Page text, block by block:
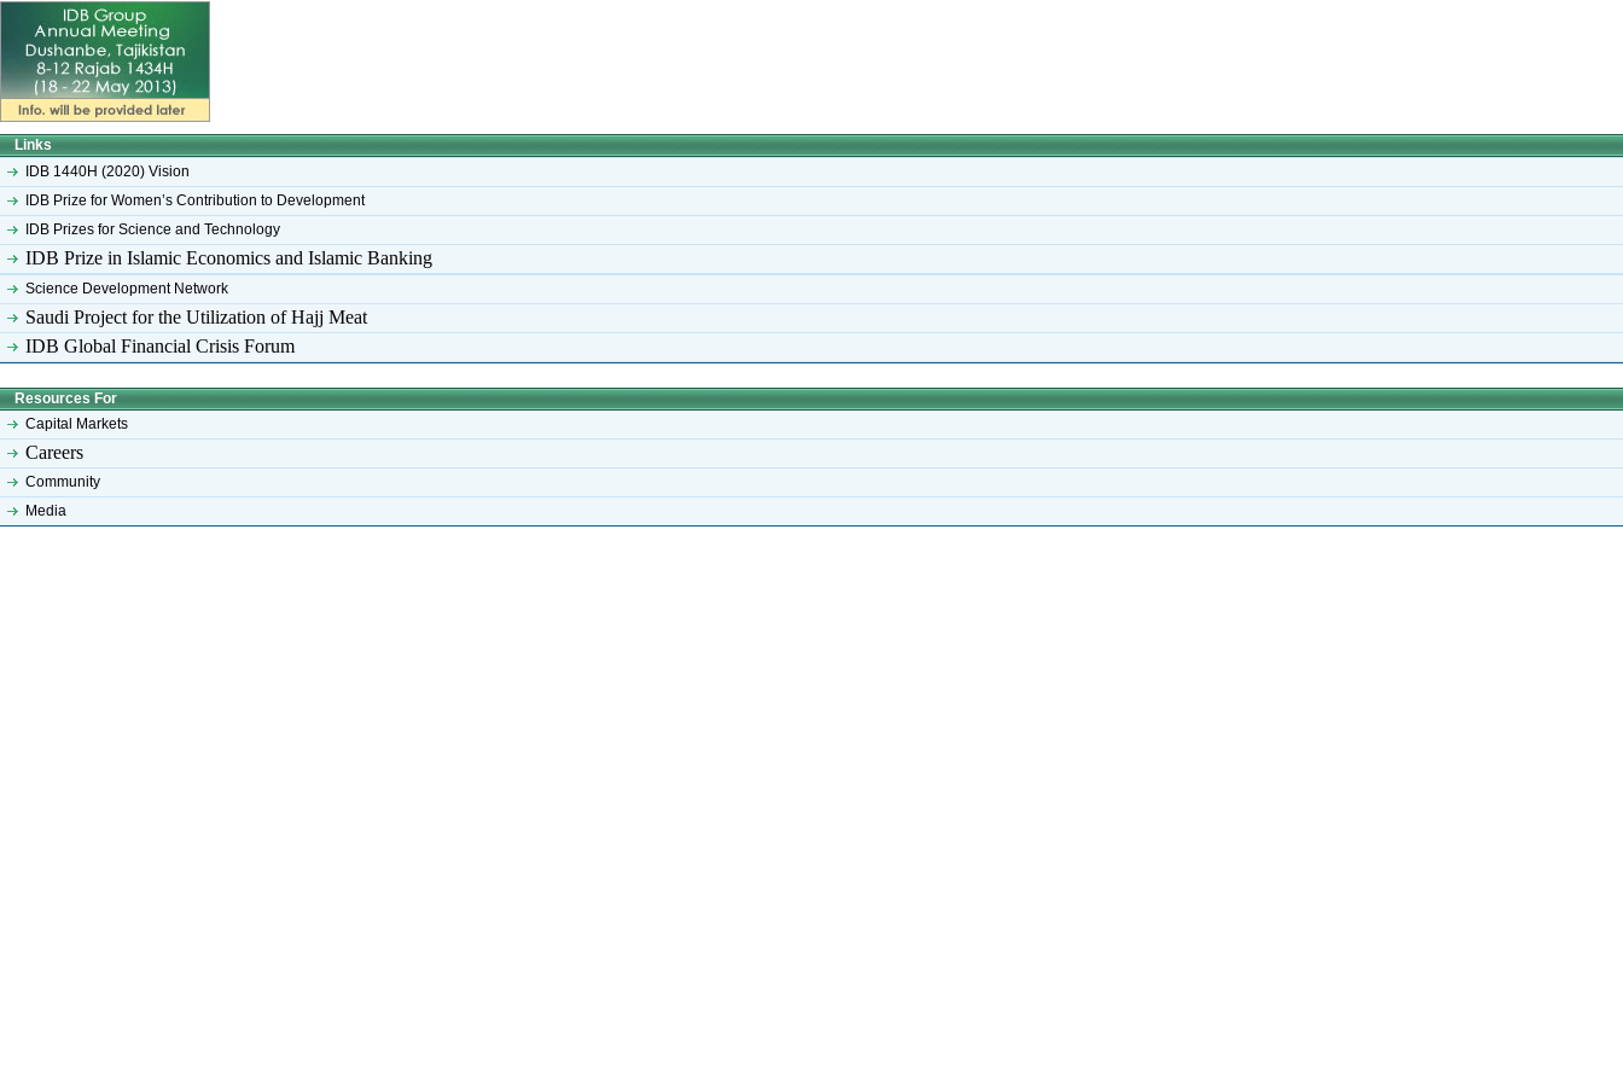
Links
IDB 1440H (2020) Vision
IDB Prize for Women’s Contribution to Development
IDB Prizes for Science and Technology
IDB Prize in Islamic Economics and Islamic Banking
Science Development Network
Saudi Project for the Utilization of Hajj Meat
IDB Global Financial Crisis Forum
Resources For
Capital Markets
Careers
Community
Media